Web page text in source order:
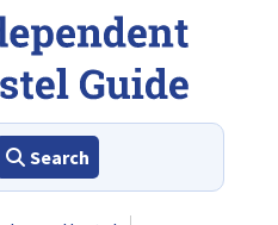
Search